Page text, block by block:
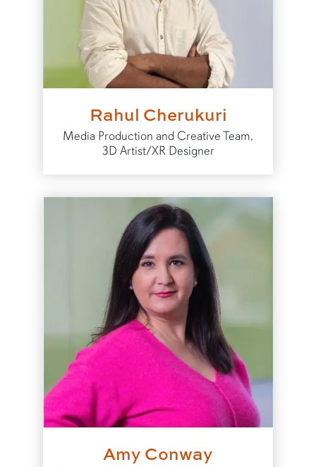
Rahul Cherukuri
Media Production and Creative Team,
3D Artist/XR Designer
Amy Conway